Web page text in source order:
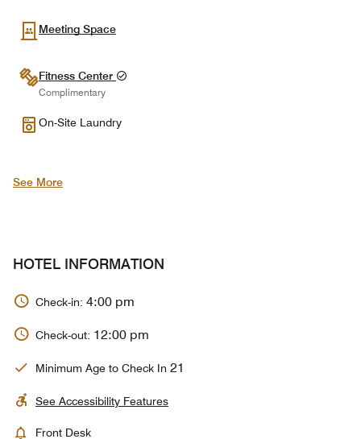
Meeting Space
Fitness Center
Complimentary
On-Site Laundry
See More
HOTEL INFORMATION
Check-in: 4:00 pm
Check-out: 12:00 pm
Minimum Age to Check In 21
See Accessibility Features
Front Desk